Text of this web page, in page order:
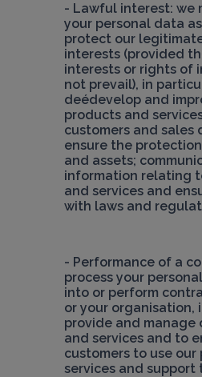
- Lawful interest: we
your personal data
protect our
interests (provided
interests or rights of
not prevail), in
deédevelop and
products and
customers and sales
ensure the
and assets;
information relating
and services and
with laws and
- Performance of a
process your
into or perform
or your organisation,
provide and manage
and services and to
customers to use our
services and support